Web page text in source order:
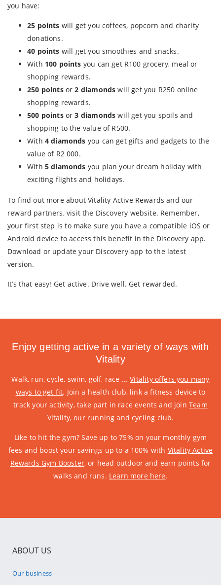
you have:
25 points will get you coffees, popcorn and charity
donations.
40 points will get you smoothies and snacks.
With 100 points you can get R100 grocery, meal or
shopping rewards.
250 pointsor2 diamonds will get you R250 online
shopping rewards.
500 pointsor3 diamonds will get you spoils and
shopping to the value of R500.
With 4 diamonds you can get gifts and gadgets to the
value of R2 000.
With 5 diamonds you plan your dream holiday with
exciting flights and holidays.
To find out more about Vitality Active Rewards and our
reward partners, visit the Discovery website. Remember,
your first step is to make sure you have a compatible iOS or
Android device to access this benefit in the Discovery app.
Download or update your Discovery app to the latest
version.
It’s that easy! Get active. Drive well. Get rewarded.
Enjoy getting active in a variety of ways with
Vitality
Walk, run, cycle, swim, golf, race ...Vitality offers you many
ways to get fit. Join a health club, link a fitness device to
track your activity, take part in race events and join Team
Vitality, our running and cycling club.
Like to hit the gym? Save up to 75% on your monthly gym
fees and boost your savings up to a 100% with Vitality Active
Rewards Gym Booster, or head outdoor and earn points for
walks and runs. Learn more here.
ABOUT US
Our business